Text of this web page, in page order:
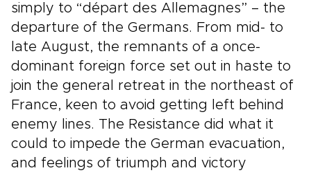
simply to “départ des Allemagnes” – the
departure of the Germans. From mid- to
late August, the remnants of a once-
dominant foreign force set out in haste to
join the general retreat in the northeast of
France, keen to avoid getting left behind
enemy lines. The Resistance did what it
could to impede the German evacuation,
and feelings of triumph and victory